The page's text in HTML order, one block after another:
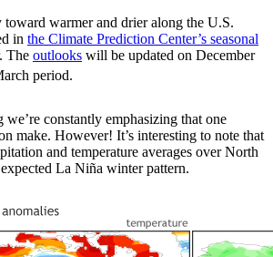
warmer and drier along the U.S.
in the Climate Prediction Center’s seasonal
. The outlooks will be updated on December
period.
constantly emphasizing that one
make. However! It’s interesting to note that
and temperature averages over North
La Niña winter pattern.